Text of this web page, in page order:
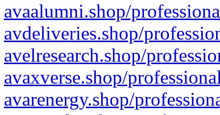
avaalumni.shop/
avdeliveries.shop/
avelresearch.shop/
avaxverse.shop/
avarenergy.shop/